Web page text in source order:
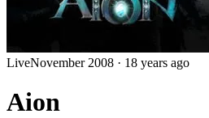
LiveNovember 2008 · 18 years ago
Aion